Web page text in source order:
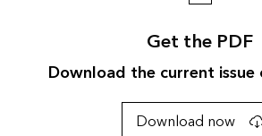
Get the PDF
Download the current
Download now